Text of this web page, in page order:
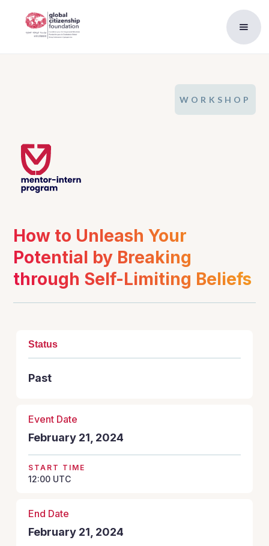
How to Unleash Your
Potential by Breaking
through Self-Limiting Beliefs
Status
Past
Event Date
February 21, 2024
START TIME
12:00 UTC
End Date
February 21, 2024
WORKSHOP